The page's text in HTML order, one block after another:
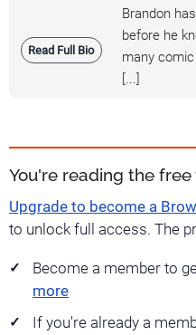
Read Full Bio
Brandon
before he
many
[...]
You're reading the free
Upgrade to become a
to unlock full access. The
Become a member to
more
If you're already a